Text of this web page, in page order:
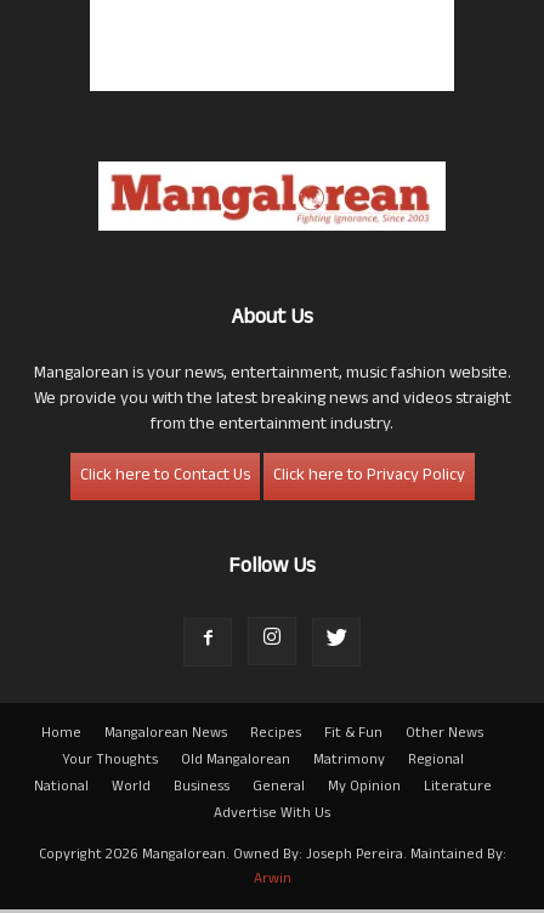
About Us
Mangalorean is your news, entertainment, music fashion website.
We provide you with the latest breaking news and videos straight
from the entertainment industry.
Click here to Contact Us
Click here to Privacy Policy
Follow Us
Home Mangalorean News Recipes Fit & Fun
Other News
Your Thoughts
Old Mangalorean Matrimony
Regional
National
World Business General My Opinion
Literature
Advertise With Us
Copyright 2026 Mangalorean. Owned By: Joseph Pereira. Maintained By:
Arwin